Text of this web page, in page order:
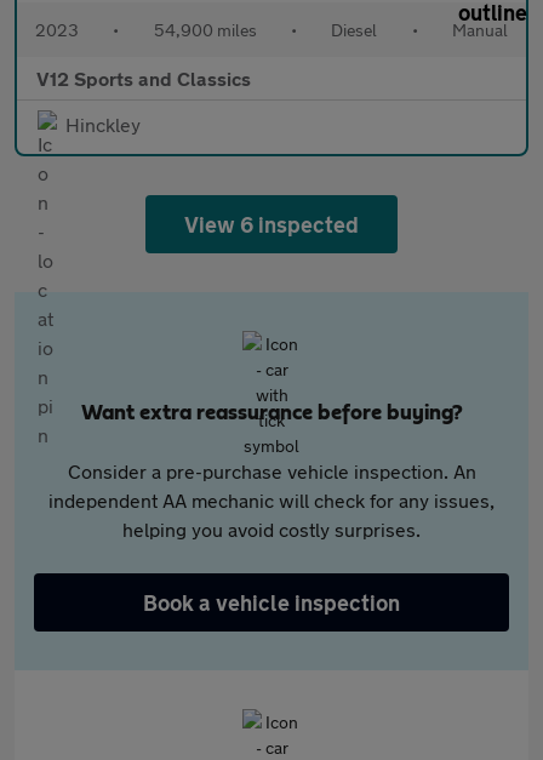
2023 • 54,900 miles • Diesel • Manual
V12 Sports and Classics
Hinckley
View 6 inspected
Want extra reassurance before buying?
Consider a pre-purchase vehicle inspection. An
independent AA mechanic will check for any issues,
helping you avoid costly surprises.
Book a vehicle inspection